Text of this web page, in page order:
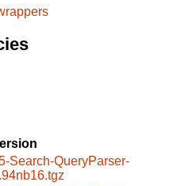
Search-QueryParser-